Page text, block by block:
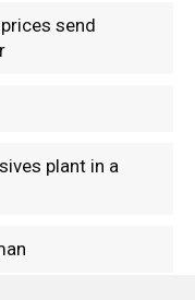
send
plant in a